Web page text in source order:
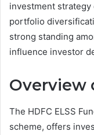
investment strategy
portfolio
strong standing
influence investor
Overview
The HDFC ELSS
scheme, offers